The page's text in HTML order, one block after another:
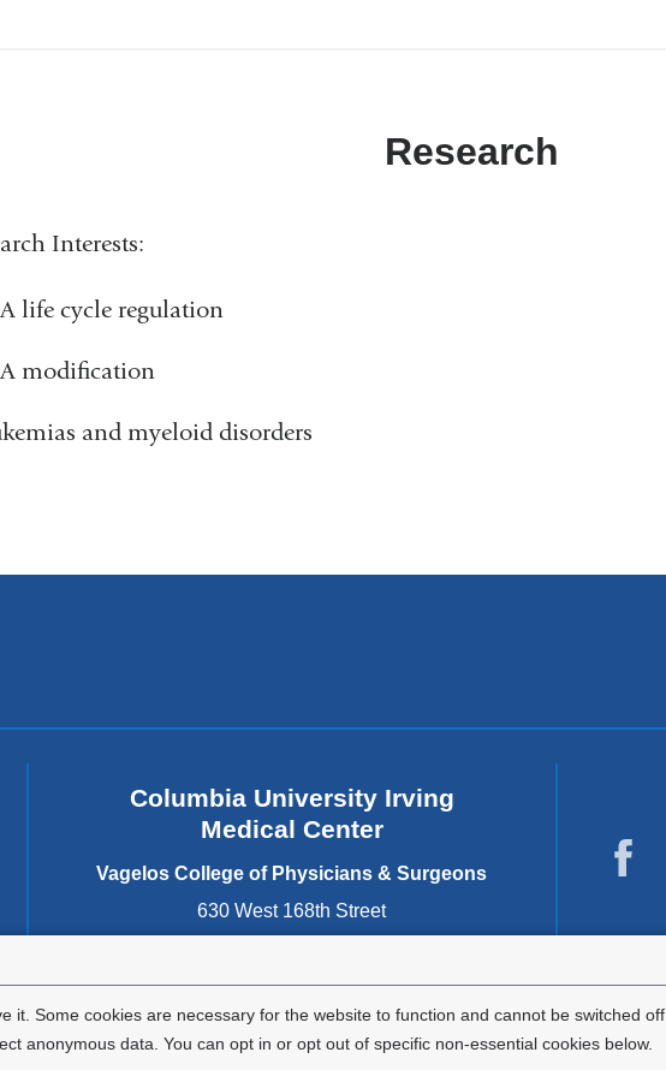
it. Some cookies are necessary for the website to function and cannot be switched off.
anonymous data. You can opt in or opt out of specific non-essential cookies below.
Research
Interests:
life cycle regulation
modification
and myeloid disorders
Columbia University Irving
Medical Center
Vagelos College of Physicians & Surgeons
630 West 168th Street